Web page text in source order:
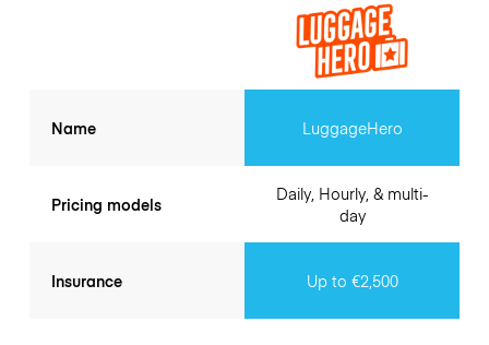
Name
Pricing models
Insurance
LuggageHero
Daily, Hourly, & multi-
day
Up to €2,500